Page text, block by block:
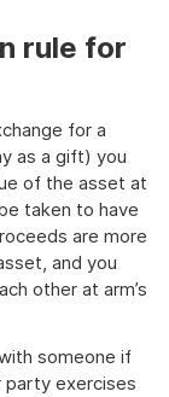
rule for
for a
as a gift) you
of the asset at
taken to have
are more
and you
other at arm’s
someone if
party exercises